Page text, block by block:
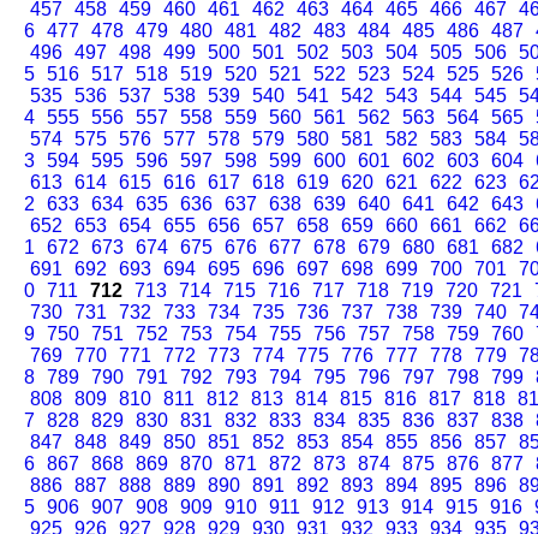
457 458 459 460 461 462 463 464 465 466 467
6 477 478 479 480 481 482 483 484 485 486 487
496 497 498 499 500 501 502 503 504 505 506
5 516 517 518 519 520 521 522 523 524 525 526
535 536 537 538 539 540 541 542 543 544 545
4 555 556 557 558 559 560 561 562 563 564 565
574 575 576 577 578 579 580 581 582 583 584
3 594 595 596 597 598 599 600 601 602 603 604
613 614 615 616 617 618 619 620 621 622 623
2
633 634 635 636 637 638 639 640 641 642 643
652
653 654 655 656 657 658 659 660 661 662
1
672 673 674 675 676 677 678 679 680 681 682
691
692 693 694 695 696 697 698 699 700 701
0 711 712 713 714 715 716 717 718 719 720 721
730 731 732 733 734 735 736 737 738 739 740
9 750 751 752 753 754 755 756 757 758 759 760
769 770 771 772 773 774 775 776 777 778 779
8 789 790 791 792 793 794 795 796 797 798 799
808 809 810 811 812 813 814 815 816 817 818
7 828 829 830 831 832 833 834 835 836 837 838
847 848 849 850 851 852 853 854 855 856 857
6 867 868 869 870 871 872 873 874 875 876 877
886 887 888 889 890 891 892 893 894 895 896
5 906 907 908 909 910 911 912 913 914 915 916
925 926 927 928 929 930 931 932 933 934 935